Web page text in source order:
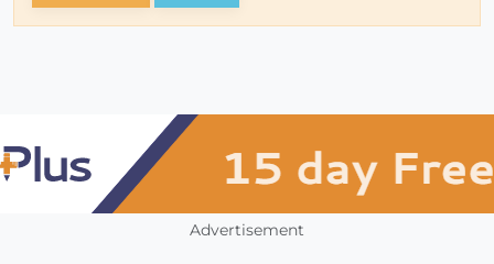
Advertisement